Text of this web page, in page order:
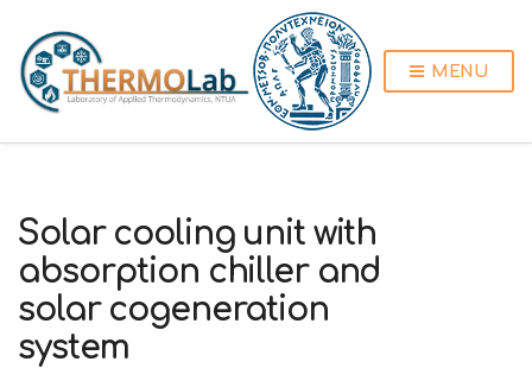
MENU
Solar cooling unit with
absorption chiller and
solar cogeneration
system